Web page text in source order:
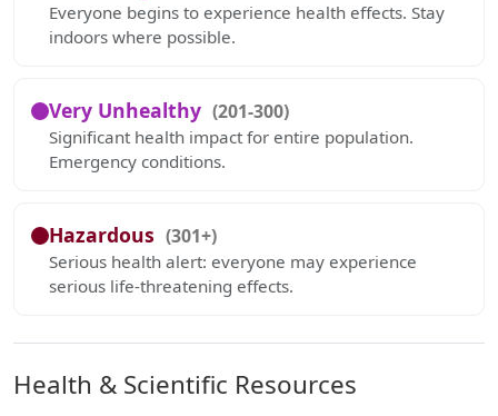
Everyone begins to experience health effects. Stay
indoors where possible.
Very Unhealthy (201-300)
Significant health impact for entire population.
Emergency conditions.
Hazardous (301+)
Serious health alert: everyone may experience
serious life-threatening effects.
Health & Scientific Resources